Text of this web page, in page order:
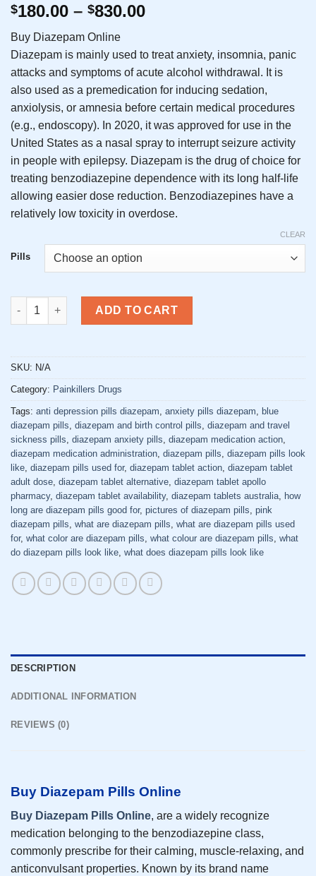
$180.00 – $830.00
Buy Diazepam Online
Diazepam is mainly used to treat anxiety, insomnia, panic
attacks and symptoms of acute alcohol withdrawal. It is
also used as a premedication for inducing sedation,
anxiolysis, or amnesia before certain medical procedures
(e.g., endoscopy). In 2020, it was approved for use in the
United States as a nasal spray to interrupt seizure activity
in people with epilepsy. Diazepam is the drug of choice for
treating benzodiazepine dependence with its long half-life
allowing easier dose reduction. Benzodiazepines have a
relatively low toxicity in overdose.
Pills
CLEAR
Buy Diazepam Pills Online quantity
ADD TO CART
SKU: N/A
Category: Painkillers Drugs
Tags: anti depression pills diazepam anxiety pills diazepam
blue
diazepam pills diazepam and birth control pills diazepam and travel
sickness pills diazepam anxiety pills diazepam medication action
diazepam medication administration diazepam pills diazepam pills look
like diazepam pills used for, diazepam tablet action diazepam tablet
adult dose diazepam tablet alternative diazepam tablet apollo
pharmacy, diazepam tablet availability, diazepam tablets australia how
long are diazepam pills good for, pictures of diazepam pills pink
diazepam pills what are diazepam pills what are diazepam pills used
for, what color are diazepam pills what colour are diazepam pills what
do diazepam pills look like what does diazepam pills look like
DESCRIPTION
ADDITIONAL INFORMATION
REVIEWS (0)
Buy Diazepam Pills Online
Buy Diazepam Pills Online, are a widely recognize
medication belonging to the benzodiazepine class,
commonly prescribe for their calming, muscle-relaxing, and
anticonvulsant properties. Known by its brand name